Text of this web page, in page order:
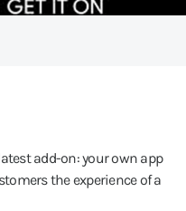
add-on: your own app
the experience of a